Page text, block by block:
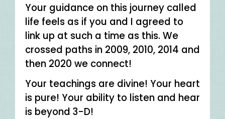
Your guidance on this journey called
life feels as if you and I agreed to
link up at such a time as this. We
crossed paths in 2009, 2010, 2014 and
then 2020 we connect!
Your teachings are divine! Your heart
is pure! Your ability to listen and hear
is beyond 3-D!